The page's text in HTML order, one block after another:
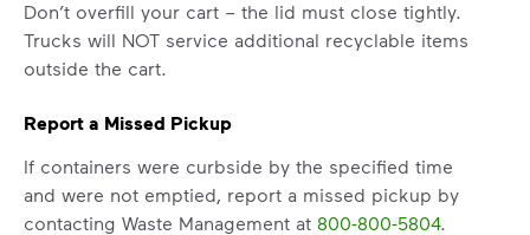
Don’t overfill your cart – the lid must close tightly.
Trucks will NOT service additional recyclable items
outside the cart.
Report a Missed Pickup
If containers were curbside by the specified time
and were not emptied, report a missed pickup by
contacting Waste Management at 800-800-5804.